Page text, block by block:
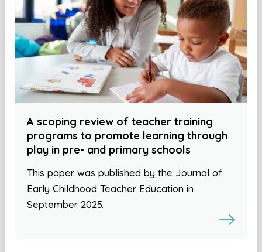
A scoping review of teacher training
programs to promote learning through
play in pre- and primary schools
This paper was published by the Journal of
Early Childhood Teacher Education in
September 2025.